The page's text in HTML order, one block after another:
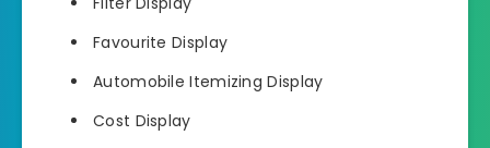
Favourite Display
Automobile Itemizing Display
Cost Display